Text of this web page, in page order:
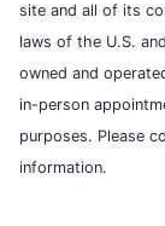
site and all of its
laws of the U.S.
owned and
in-person
purposes. Please
information.